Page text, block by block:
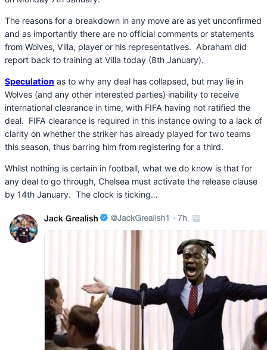
The reasons for a breakdown in any move are as yet unconfirmed
and as importantly there are no official comments or statements
from Wolves, Villa, player or his representatives. Abraham did
report back to training at Villa today (8th January).
Speculation as to why any deal has collapsed, but may lie in
Wolves (and any other interested parties) inability to receive
international clearance in time, with FIFA having not ratified the
deal. FIFA clearance is required in this instance owing to a lack of
clarity on whether the striker has already played for two teams
this season, thus barring him from registering for a third.
Whilst nothing is certain in football, what we do know is that for
any deal to go through, Chelsea must activate the release clause
by 14th January. The clock is ticking…